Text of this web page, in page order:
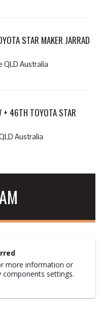
STAR MAKER JARRAD
QLD Australia
+ 46TH TOYOTA STAR
Australia
more information or
components settings.